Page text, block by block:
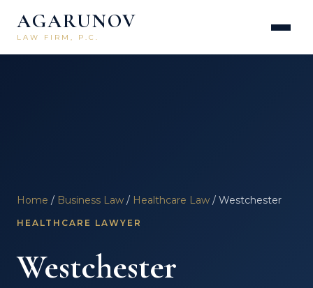
AGARUNOV
LAW FIRM, P.C.
Home / Business Law / Healthcare Law / Westchester
HEALTHCARE LAWYER
Westchester